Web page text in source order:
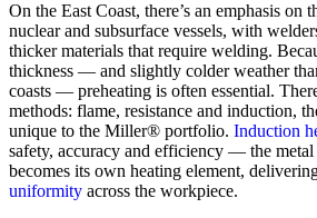
On the East Coast, there’s an emphasis on
nuclear and subsurface vessels, with
thicker materials that require welding.
thickness — and slightly colder weather
coasts — preheating is often essential.
methods: flame, resistance and induction,
unique to the Miller® portfolio. Induction
safety, accuracy and efficiency — the
becomes its own heating element,
uniformity across the workpiece.